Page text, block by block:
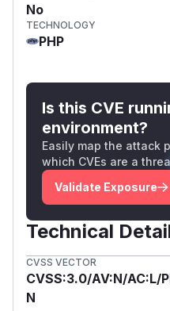
No
TECHNOLOGY
PHP
Is this CVE
environment?
Easily map the attack
which CVEs are a
Validate Exposure
Technical
CVSS VECTOR
CVSS:3.0/AV:N/AC:L/
N